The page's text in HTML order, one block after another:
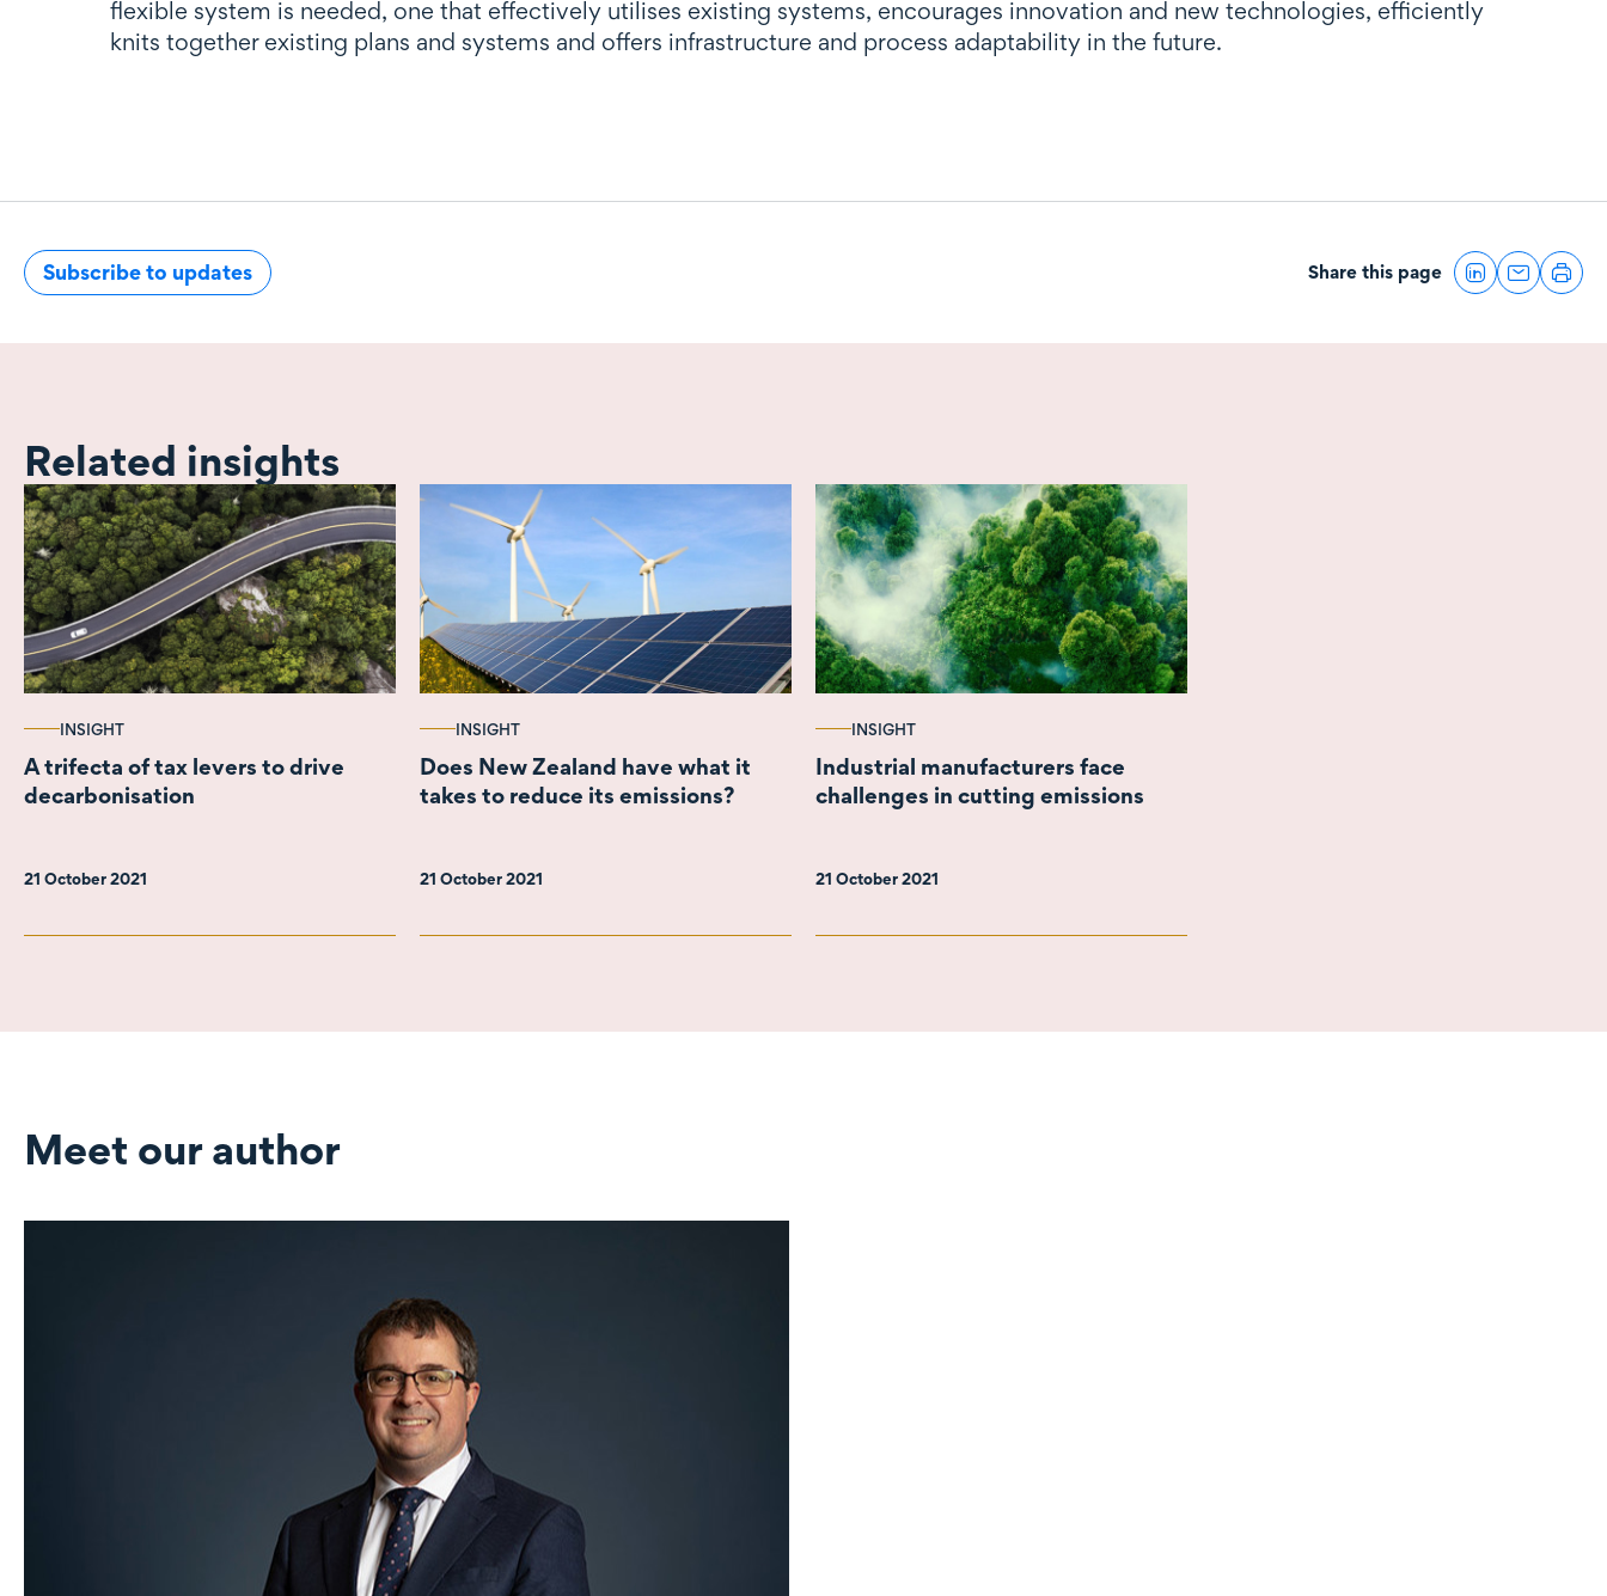
flexible system is needed, one that effectively utilises existing systems, encourages innovation and new technologies, efficiently
knits together existing plans and systems and offers infrastructure and process adaptability in the future.
Subscribe to updates Share this page
Related insights
INSIGHT
A trifecta of tax levers to drive
decarbonisation
21 October 2021
INSIGHT
Does New Zealand have what it
takes to reduce its emissions?
21 October 2021
INSIGHT
Industrial manufacturers face
challenges in cutting emissions
21 October 2021
Meet our author